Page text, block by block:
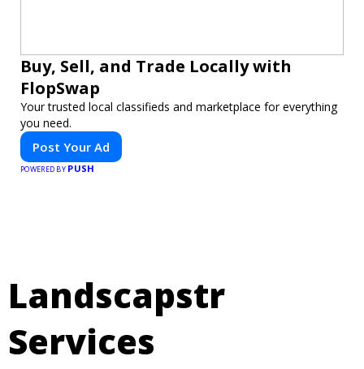
Buy, Sell, and Trade Locally with
FlopSwap
Your trusted local classifieds and marketplace for everything
you need.
Post Your Ad
POWERED BY PUSH
Landscapstr
Services